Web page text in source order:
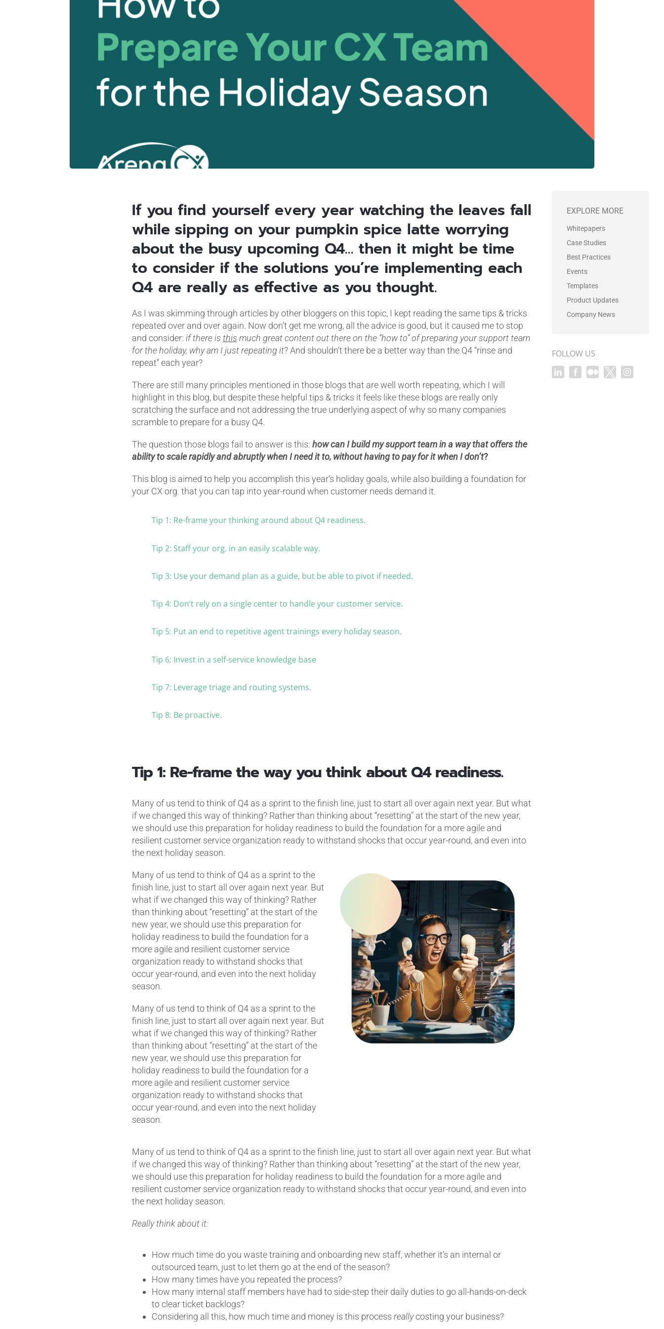
If you find yourself every year watching the leaves fall
while sipping on your pumpkin spice latte worrying
about the busy upcoming Q4… then it might be time
to consider if the solutions you’re implementing each
Q4 are really as effective as you thought.
As I was skimming through articles by other bloggers on this topic, I kept reading the same tips & tricks
repeated over and over again. Now don’t get me wrong, all the advice is good, but it caused me to stop
and consider: if there is this much great content out there on the “how to” of preparing your support team
for the holiday, why am I just repeating it? And shouldn’t there be a better way than the Q4 “rinse and
repeat” each year?
There are still many principles mentioned in those blogs that are well worth repeating, which I will
highlight in this blog, but despite these helpful tips & tricks it feels like these blogs are really only
scratching the surface and not addressing the true underlying aspect of why so many companies
scramble to prepare for a busy Q4.
The question those blogs fail to answer is this: how can I build my support team in a way that offers the
ability to scale rapidly and abruptly when I need it to, without having to pay for it when I don’t?
This blog is aimed to help you accomplish this year’s holiday goals, while also building a foundation for
your CX org. that you can tap into year-round when customer needs demand it.
Tip 1: Re-frame your thinking around about Q4 readiness.
Tip 2: Staff your org. in an easily scalable way.
Tip 3: Use your demand plan as a guide, but be able to pivot if needed.
Tip 4: Don’t rely on a single center to handle your customer service.
Tip 5: Put an end to repetitive agent trainings every holiday season.
Tip 6: Invest in a self-service knowledge base
Tip 7: Leverage triage and routing systems.
Tip 8: Be proactive.
Tip 1: Re-frame the way you think about Q4 readiness.
Many of us tend to think of Q4 as a sprint to the finish line, just to start all over again next year. But what
if we changed this way of thinking? Rather than thinking about “resetting” at the start of the new year,
we should use this preparation for holiday readiness to build the foundation for a more agile and
resilient customer service organization ready to withstand shocks that occur year-round, and even into
the next holiday season.
Many of us tend to think of Q4 as a sprint to the
finish line, just to start all over again next year. But
what if we changed this way of thinking? Rather
than thinking about “resetting” at the start of the
new year, we should use this preparation for
holiday readiness to build the foundation for a
more agile and resilient customer service
organization ready to withstand shocks that
occur year-round, and even into the next holiday
season.
Many of us tend to think of Q4 as a sprint to the
finish line, just to start all over again next year. But
what if we changed this way of thinking? Rather
than thinking about “resetting” at the start of the
new year, we should use this preparation for
holiday readiness to build the foundation for a
more agile and resilient customer service
organization ready to withstand shocks that
occur year-round, and even into the next holiday
season.
Many of us tend to think of Q4 as a sprint to the finish line, just to start all over again next year. But what
if we changed this way of thinking? Rather than thinking about “resetting” at the start of the new year,
we should use this preparation for holiday readiness to build the foundation for a more agile and
resilient customer service organization ready to withstand shocks that occur year-round, and even into
the next holiday season.
Really think about it:
How much time do you waste training and onboarding new staff, whether it’s an internal or
outsourced team, just to let them go at the end of the season?
How many times have you repeated the process?
How many internal staff members have had to side-step their daily duties to go all-hands-on-deck
to clear ticket backlogs?
Considering all this, how much time and money is this process reallycosting your business?
EXPLORE MORE
Whitepapers
Case Studies
Best Practices
Events
Templates
Product Updates
Company News
FOLLOW US